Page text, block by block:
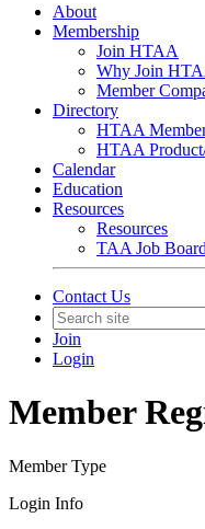
About
Membership
Join HTAA
Why Join
Member
Directory
HTAA
HTAA
Calendar
Education
Resources
Resources
TAA Job Board
Contact Us
Join
Login
Member
Member Type
Login Info